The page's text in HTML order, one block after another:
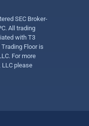
SEC Broker-
All trading
with T3
Floor is
For more
LLC please